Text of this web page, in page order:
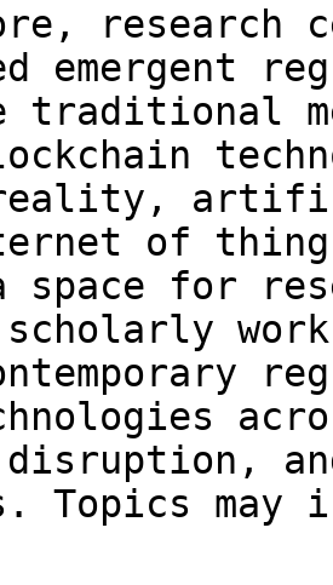
research
emergent
traditional
of
space for
scholarly
Topics may